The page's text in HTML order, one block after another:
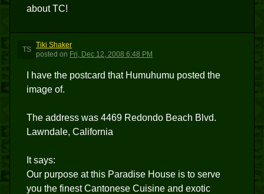
about TC!
TS
Tiki Shaker
posted on Fri, Dec 12, 2008 6:48 PM
I have the postcard that Humuhumu posted the
image of.
The address was 4469 Redondo Beach Blvd.
Lawndale, California
It says:
Our purpose at this Paradise House is to serve
you the finest Cantonese Cuisine and exotic